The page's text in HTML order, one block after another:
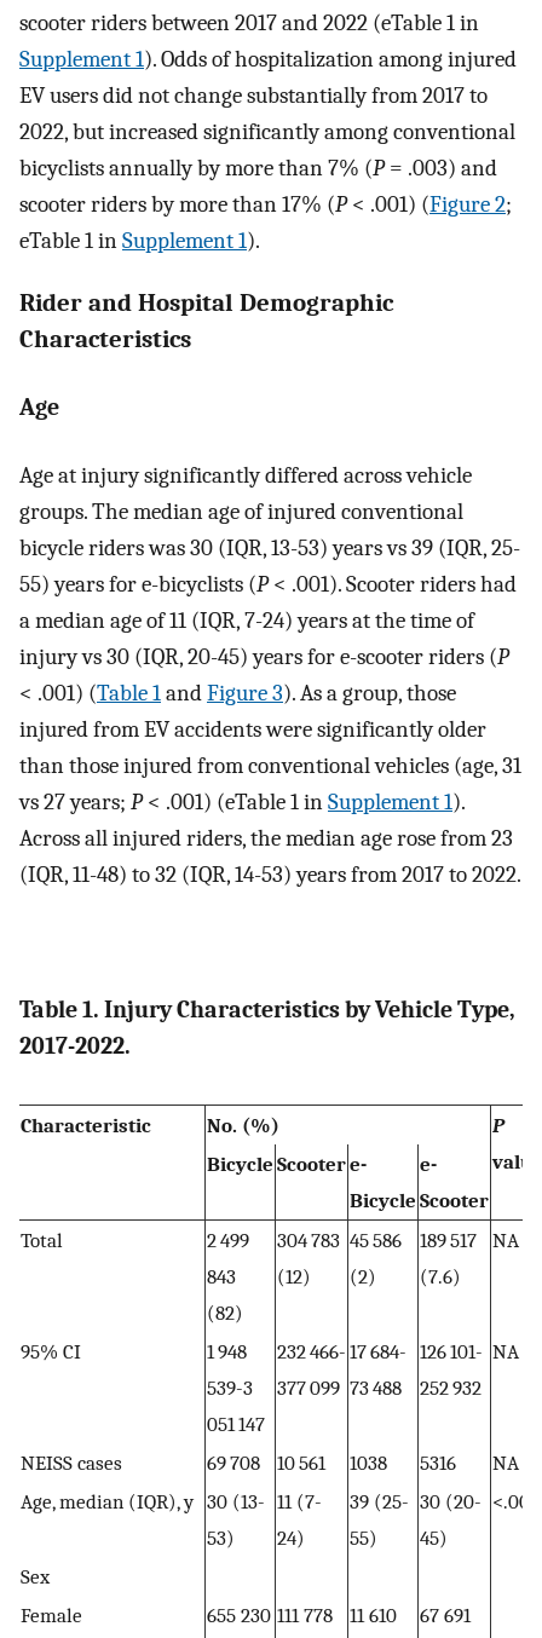
scooter riders between 2017 and 2022 (eTable 1 in
Supplement 1). Odds of hospitalization among injured
EV users did not change substantially from 2017 to
2022, but increased significantly among conventional
bicyclists annually by more than 7% (P= .003) and
scooter riders by more than 17% (P< .001) (Figure 2;
eTable 1 inSupplement 1).
Rider and Hospital Demographic
Characteristics
Age
Age at injury significantly differed across vehicle
groups. The median age of injured conventional
bicycle riders was 30 (IQR, 13-53) years vs 39 (IQR, 25-
55) years for e-bicyclists (P< .001). Scooter riders had
a median age of 11 (IQR, 7-24) years at the time of
injury vs 30 (IQR, 20-45) years for e-scooter riders (P
< .001) (Table 1andFigure 3). As a group, those
injured from EV accidents were significantly older
than those injured from conventional vehicles (age, 31
vs 27 years; P< .001) (eTable 1 inSupplement 1).
Across all injured riders, the median age rose from 23
(IQR, 11-48) to 32 (IQR, 14-53) years from 2017 to 2022.
Table 1. Injury Characteristics by Vehicle Type,
2017-2022.
Characteristic No. (%)
P
value
Bicycle Scootere-
Bicycle
e-
Scooter
Total
2 499
843
(82)
304 783
(12)
45 586
(2)
189 517
(7.6)
NA
95% CI
1 948
539-3
051 147
232 466-
377 099
17 684-
73 488
126 101-
252 932
NA
NEISS cases 69 708 10 561 1038 5316
NA
Age, median (IQR), y 30 (13-
53)
11 (7-
24)
39 (25-
55)
30 (20-
45)
<.001
Sex
Female
655 230 111 778
11 610
67 691